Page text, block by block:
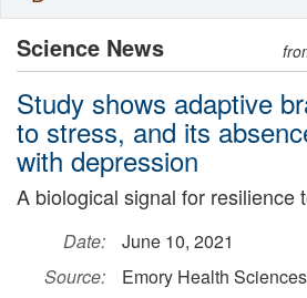
Science News
Study shows adaptive
to stress, and its
with depression
A biological signal for resilience
Date:
June 10, 2021
Source:
Emory Health Sciences